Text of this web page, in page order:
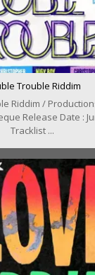
Trouble Riddim
Riddim /
Release Date :
Tracklist ...